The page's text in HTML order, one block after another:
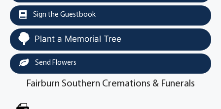
Sign the Guestbook
Plant a Memorial Tree
Send Flowers
Fairburn Southern Cremations & Funerals